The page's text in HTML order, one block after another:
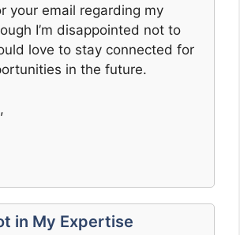
your email regarding my
I’m disappointed not to
love to stay connected for
in the future.
in My Expertise